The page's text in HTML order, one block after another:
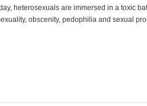
heterosexuals are immersed in a toxic
obscenity, pedophilia and sexual